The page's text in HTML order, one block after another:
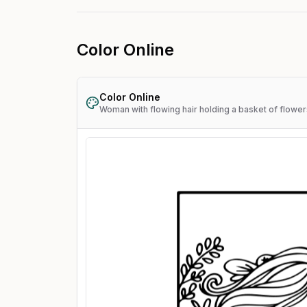
Color Online
Color Online
Woman with flowing hair holding a basket of